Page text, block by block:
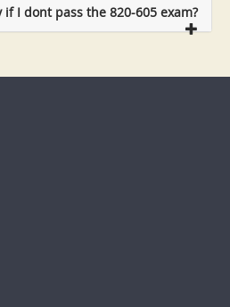
I dont pass the 820-605 exam?